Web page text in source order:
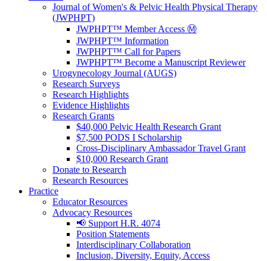
Journal of Women's & Pelvic Health Physical Therapy
(JWPHPT)
JWPHPT™ Member Access Ⓜ️
JWPHPT™ Information
JWPHPT™ Call for Papers
JWPHPT™ Become a Manuscript Reviewer
Urogynecology Journal (AUGS)
Research Surveys
Research Highlights
Evidence Highlights
Research Grants
$40,000 Pelvic Health Research Grant
$7,500 PODS I Scholarship
Cross-Disciplinary Ambassador Travel Grant
$10,000 Research Grant
Donate to Research
Research Resources
Practice
Educator Resources
Advocacy Resources
📢 Support H.R. 4074
Position Statements
Interdisciplinary Collaboration
Inclusion, Diversity, Equity, Access